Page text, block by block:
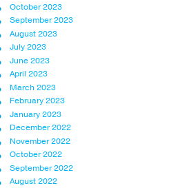
October 2023
September 2023
August 2023
July 2023
June 2023
April 2023
March 2023
February 2023
January 2023
December 2022
November 2022
October 2022
September 2022
August 2022